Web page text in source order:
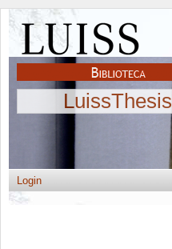
LuissThesis
Login